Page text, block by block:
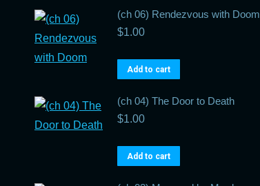
(ch 06) Rendezvous with Doom
$1.00
Add to cart
(ch 04) The Door to Death
$1.00
Add to cart